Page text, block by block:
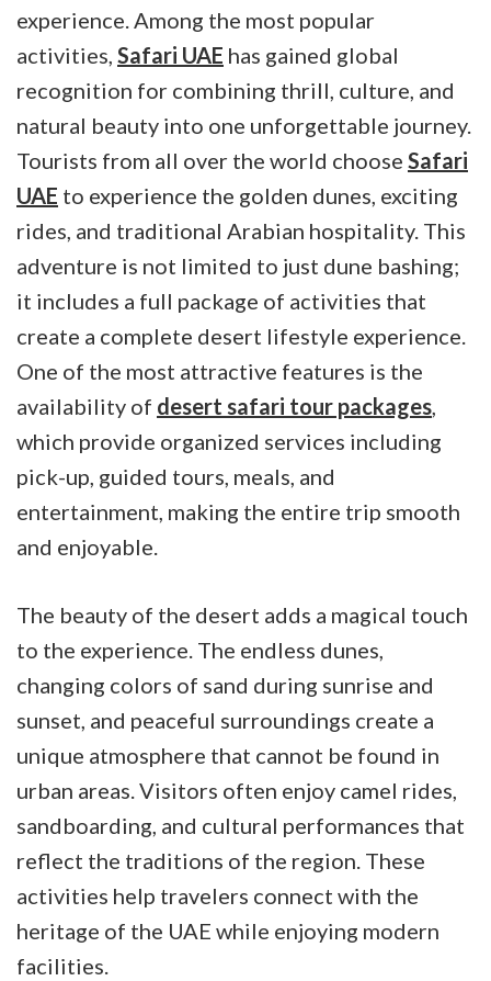
experience. Among the most popular
activities, Safari UAE has gained global
recognition for combining thrill, culture, and
natural beauty into one unforgettable journey.
Tourists from all over the world choose Safari
UAE to experience the golden dunes, exciting
rides, and traditional Arabian hospitality. This
adventure is not limited to just dune bashing;
it includes a full package of activities that
create a complete desert lifestyle experience.
One of the most attractive features is the
availability of desert safari tour packages,
which provide organized services including
pick-up, guided tours, meals, and
entertainment, making the entire trip smooth
and enjoyable.
The beauty of the desert adds a magical touch
to the experience. The endless dunes,
changing colors of sand during sunrise and
sunset, and peaceful surroundings create a
unique atmosphere that cannot be found in
urban areas. Visitors often enjoy camel rides,
sandboarding, and cultural performances that
reflect the traditions of the region. These
activities help travelers connect with the
heritage of the UAE while enjoying modern
facilities.